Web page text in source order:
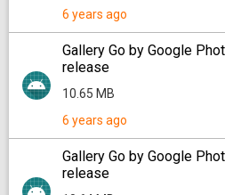
6 years ago
Gallery Go by Google
release
10.65 MB
6 years ago
Gallery Go by Google
release